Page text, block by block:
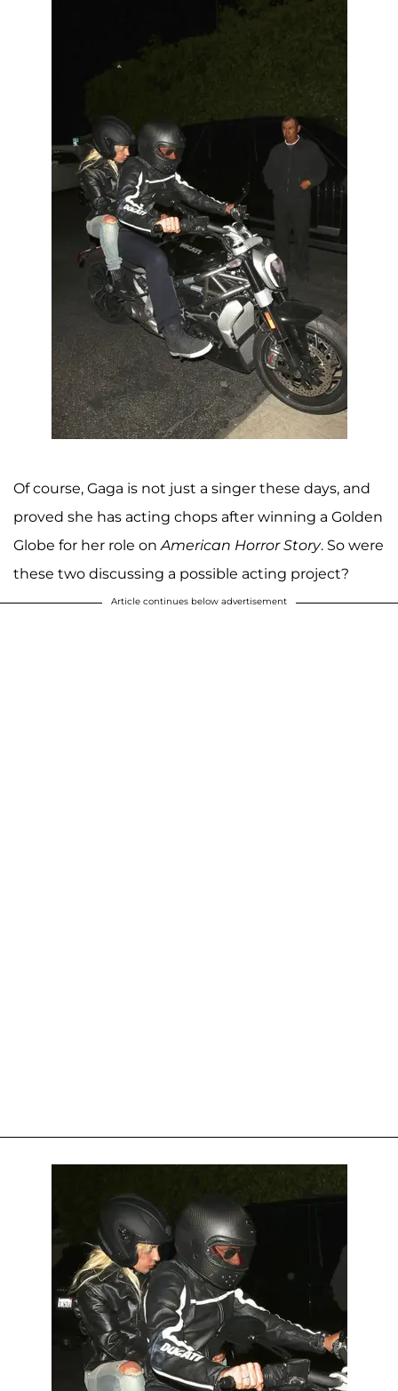
Of course, Gaga is not just a singer these days, and
proved she has acting chops after winning a Golden
Globe for her role onAmerican Horror Story. So were
these two discussing a possible acting project?
Article continues below advertisement